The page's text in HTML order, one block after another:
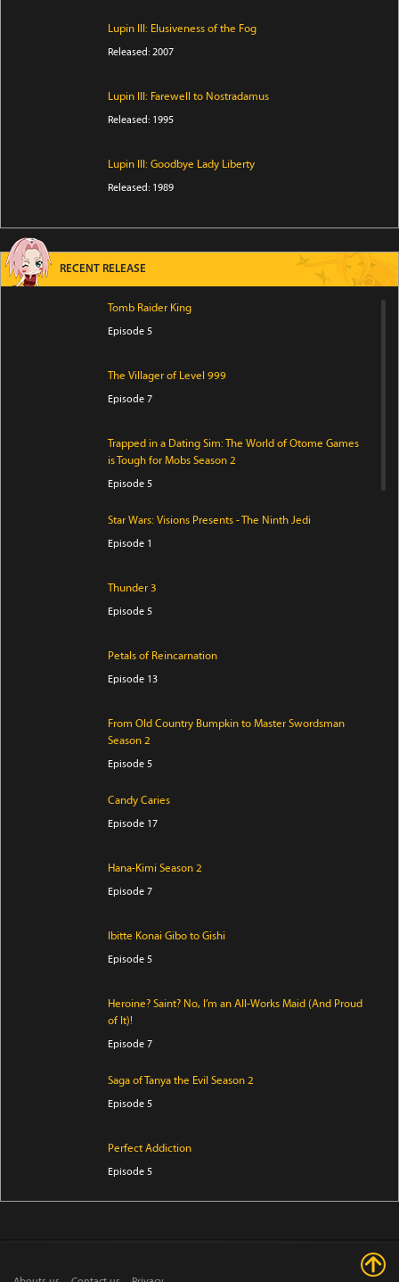
Lupin III: Elusiveness of the Fog
Released: 2007
Lupin III: Farewell to Nostradamus
Released: 1995
Lupin III: Goodbye Lady Liberty
Released: 1989
RECENT RELEASE
Tomb Raider King
Episode 5
The Villager of Level 999
Episode 7
Trapped in a Dating Sim: The World of Otome Games
is Tough for Mobs Season 2
Episode 5
Star Wars: Visions Presents - The Ninth Jedi
Episode 1
Thunder 3
Episode 5
Petals of Reincarnation
Episode 13
From Old Country Bumpkin to Master Swordsman
Season 2
Episode 5
Candy Caries
Episode 17
Hana-Kimi Season 2
Episode 7
Ibitte Konai Gibo to Gishi
Episode 5
Heroine? Saint? No, I’m an All-Works Maid (And Proud
of It)!
Episode 7
Saga of Tanya the Evil Season 2
Episode 5
Perfect Addiction
Episode 5